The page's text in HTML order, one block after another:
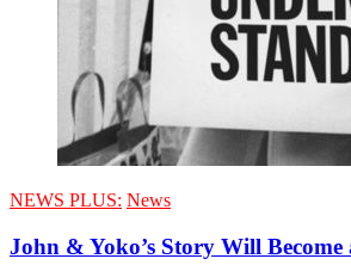
NEWS PLUS: News
John & Yoko’s Story Will Become